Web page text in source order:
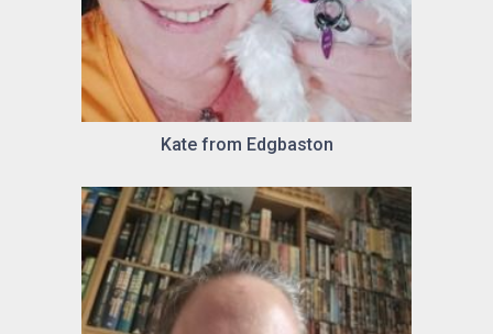
Kate from Edgbaston